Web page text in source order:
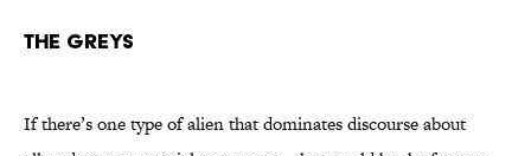
The Greys
If there’s one type of alien that dominates discourse about